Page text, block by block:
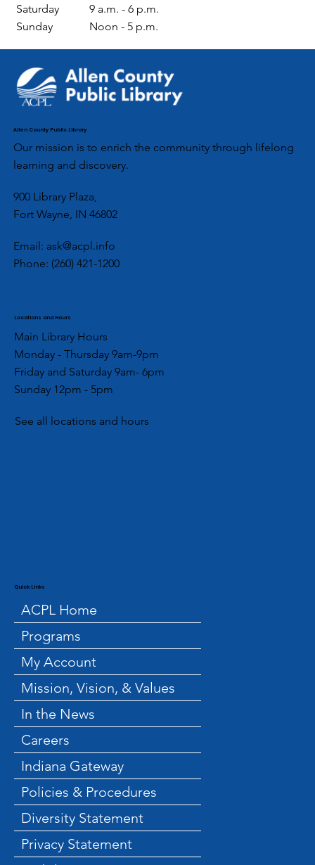
Saturday
Sunday
9 a.m. - 6 p.m.
Noon - 5 p.m.
Allen County Public Library
Our mission is to enrich the community through lifelong
learning and discovery.
900 Library Plaza,
Fort Wayne, IN 46802
Email: ask@acpl.info
Phone: (260) 421-1200
Locations and Hours
Main Library Hours
Monday - Thursday 9am-9pm
Friday and Saturday 9am- 6pm
Sunday 12pm - 5pm
See all locations and hours
Quick Links
ACPL Home
Programs
My Account
Mission, Vision, & Values
In the News
Careers
Indiana Gateway
Policies & Procedures
Diversity Statement
Privacy Statement